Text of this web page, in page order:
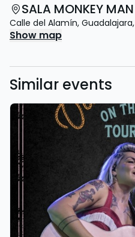
SALA MONKEY MAN
Calle del Alamín, Guadalajara,
Show map
Similar events